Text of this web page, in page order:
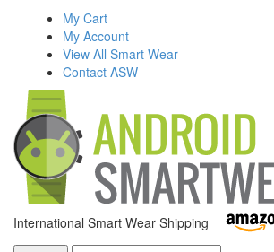
My Cart
My Account
View All Smart Wear
Contact ASW
International Smart Wear Shipping